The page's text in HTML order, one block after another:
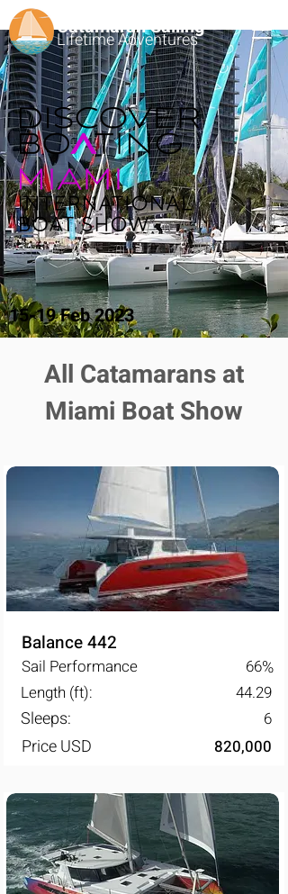
Catamaran Sailing
LifetimeAdventures
15-19 Feb 2023
All Catamarans at
Miami Boat Show
Balance 442
Sail Performance 66%
Length (ft): 44.29
Sleeps: 6
Price USD 820,000